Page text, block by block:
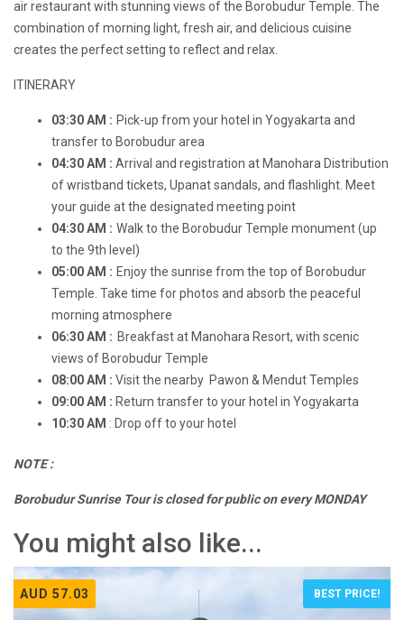
air restaurant with stunning views of the Borobudur Temple. The
combination of morning light, fresh air, and delicious cuisine
creates the perfect setting to reflect and relax.
ITINERARY
03:30 AM : Pick-up from your hotel in Yogyakarta and
transfer to Borobudur area
04:30 AM : Arrival and registration at Manohara Distribution
of wristband tickets, Upanat sandals, and flashlight. Meet
your guide at the designated meeting point
04:30 AM : Walk to the Borobudur Temple monument (up
to the 9th level)
05:00 AM : Enjoy the sunrise from the top of Borobudur
Temple. Take time for photos and absorb the peaceful
morning atmosphere
06:30 AM : Breakfast at Manohara Resort, with scenic
views of Borobudur Temple
08:00 AM : Visit the nearby Pawon & Mendut Temples
09:00 AM : Return transfer to your hotel in Yogyakarta
10:30 AM : Drop off to your hotel
NOTE :
Borobudur Sunrise Tour is closed for public on every MONDAY
You might also like...
AUD 57.03 BEST PRICE!